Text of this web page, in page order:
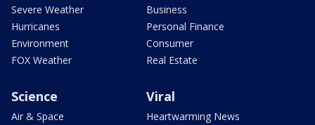
Severe Weather
Hurricanes
Environment
FOX Weather
Business
Personal Finance
Consumer
Real Estate
Science
Air & Space
Viral
Heartwarming News